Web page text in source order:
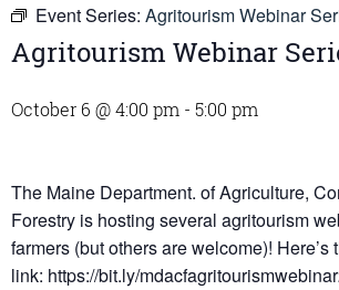
Event Series: Agritourism Webinar
Agritourism Webinar
October 6 @ 4:00 pm - 5:00 pm
The Maine Department. of Agriculture,
Forestry is hosting several agritourism
farmers (but others are welcome)! Here’s
link: https://bit.ly/